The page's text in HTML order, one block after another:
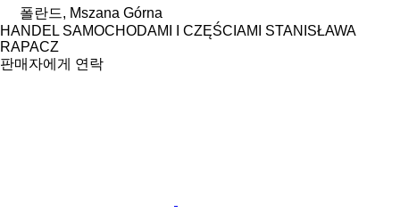
폴란드, Mszana Górna
HANDEL SAMOCHODAMI I CZĘŚCIAMI STANISŁAWA
RAPACZ
판매자에게 연락